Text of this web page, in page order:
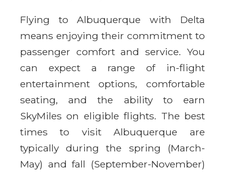
Flying to Albuquerque with Delta
means enjoying their commitment to
passenger comfort and service. You
can expect a range of in-flight
entertainment options, comfortable
seating, and the ability to earn
SkyMiles on eligible flights. The best
times to visit Albuquerque are
typically during the spring (March-
May) and fall (September-November)